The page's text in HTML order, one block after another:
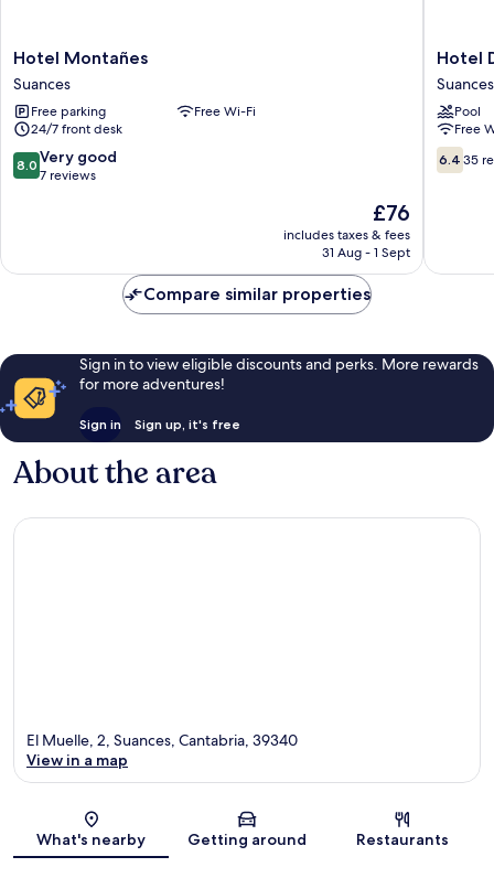
Hotel
Montañes
Suances
Hotel Montañes
Suances
Free parking
Free Wi-Fi
24/7 front desk
8.0
out
7
8.0 Very good
7 reviews
The
price
is
£76
includes taxes & fees
31 Aug - 1 Sept
Hotel
Don
Diego
Suances
Hotel
Suances
Pool
Free
6.4
out
6.4 35
Compare similar properties
Sign in to view eligible discounts and perks. More rewards
for more adventures!
Sign in Sign up, it's free
About the area
Map
El Muelle, 2, Suances, Cantabria, 39340
View in a map
What's nearby Getting around Restaurants